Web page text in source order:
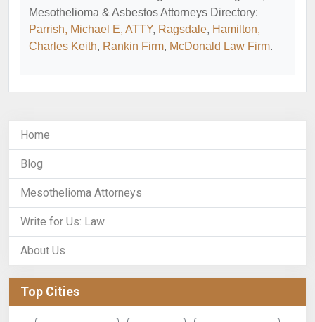
Mesothelioma & Asbestos Attorneys Directory:
Parrish, Michael E, ATTY, Ragsdale, Hamilton,
Charles Keith, Rankin Firm, McDonald Law Firm.
Home
Blog
Mesothelioma Attorneys
Write for Us: Law
About Us
Top Cities